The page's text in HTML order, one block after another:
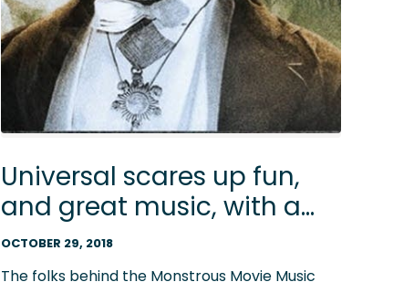
Universal scares up fun,
and great music, with a
31-film monster movie
megaset on Blu-ray
OCTOBER 29, 2018
The folks behind the Monstrous Movie Music